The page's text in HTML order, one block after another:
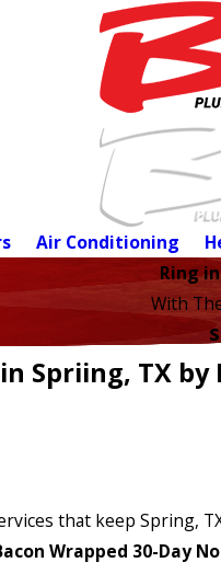
Air Conditioning
Ring
With
Spriing, TX
that keep Spring,
Wrapped 30-Day